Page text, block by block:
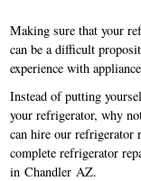
Making sure that your
can be a difficult
experience with
Instead of putting
your refrigerator, why
can hire our refrigerator
complete refrigerator
in Chandler AZ.